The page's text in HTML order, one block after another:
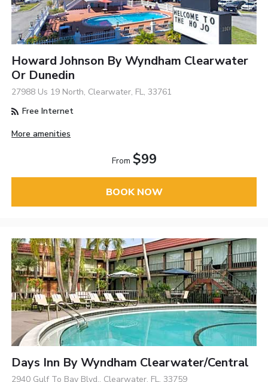
Howard Johnson By Wyndham Clearwater
Or Dunedin
27988 Us 19 North, Clearwater, FL, 33761
Free Internet
More amenities
From $99
BOOK NOW
Days Inn By Wyndham Clearwater/Central
2940 Gulf To Bay Blvd., Clearwater, FL, 33759